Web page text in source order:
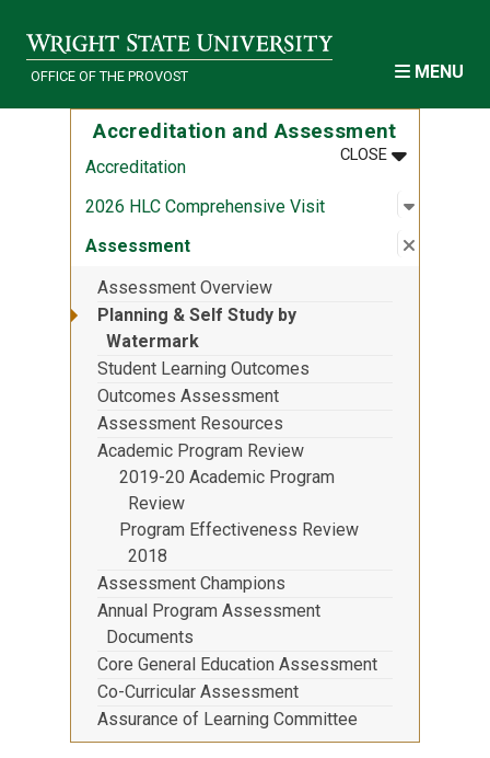
OFFICE OF THE PROVOST MENU
Accreditation and Assessment
CLOSEMENU
:
Accreditation
2026 HLC Comprehensive Visit
Open
:
Assessment Close
:
Assessment Overview
Planning & Self Study by
Watermark
Student Learning Outcomes
Outcomes Assessment
Assessment Resources
Academic Program Review
2019-20 Academic Program
Review
Program Effectiveness Review
2018
Assessment Champions
Annual Program Assessment
Documents
Core General Education Assessment
Co-Curricular Assessment
Assurance of Learning Committee